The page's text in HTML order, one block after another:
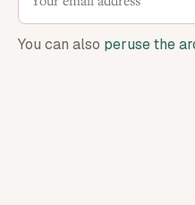
You can also peruse the